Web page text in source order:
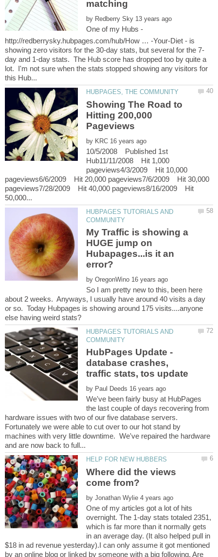
by
One of my Hubs -
http://redberrysky.hubpages.com/hub/How … -Your-Diet - is
day and 1-day stats. The Hub score has dropped too by quite a
lot. I'm not sure when the stats stopped showing any visitors for
Showing The Road to
Hitting 200,000
by
10/5/2008 Published 1st
Hub11/11/2008 Hit 1,000
pageviews4/3/2009 Hit 10,000
pageviews6/6/2009 Hit 20,000 pageviews7/6/2009 Hit 30,000
pageviews7/28/2009 Hit 40,000 pageviews8/16/2009 Hit
HUBPAGES TUTORIALS AND
My Traffic is showing a
HUGE jump on
Hubapages...is it an
by
So I am pretty new to this, been here
about 2 weeks. Anyways, I usually have around 40 visits a day
or so. Today Hubpages is showing around 175 visits....anyone
HUBPAGES TUTORIALS AND
HubPages Update -
database crashes,
by
We've been fairly busy at HubPages
the last couple of days recovering from
hardware issues with two of our five database servers.
Fortunately we were able to cut over to our hot stand by
machines with very little downtime. We've repaired the hardware
Where did the views
by
One of my articles got a lot of hits
overnight. The 1-day stats totaled 2351,
which is far more than it normally gets
in an average day. (It also helped pull in
$18 in ad revenue yesterday).I can only assume it got mentioned
by an online blog or linked by someone with a big following. Are